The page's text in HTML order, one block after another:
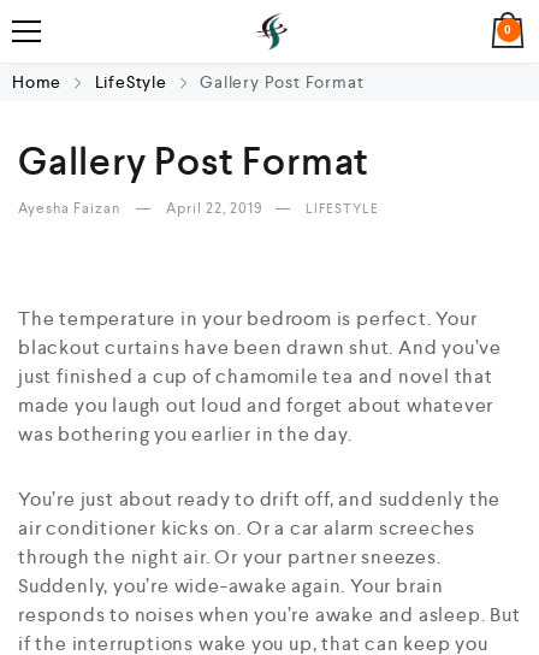
0
Home LifeStyle Gallery Post Format
Gallery Post Format
Ayesha Faizan April 22, 2019 LIFESTYLE
The temperature in your bedroom is perfect. Your
blackout curtains have been drawn shut. And you’ve
just finished a cup of chamomile tea and novel that
made you laugh out loud and forget about whatever
was bothering you earlier in the day.
You’re just about ready to drift off, and suddenly the
air conditioner kicks on. Or a car alarm screeches
through the night air. Or your partner sneezes.
Suddenly, you’re wide-awake again. Your brain
responds to noises when you’re awake and asleep. But
if the interruptions wake you up, that can keep you